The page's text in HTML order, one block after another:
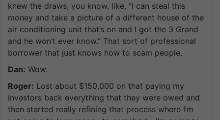
knew the draws, you know, like, ”I can steal this
money and take a picture of a different house of the
air conditioning unit that’s on and I got the 3 Grand
and he won’t ever know.” That sort of professional
borrower that just knows how to scam people.
Dan: Wow.
Roger: Lost about $150,000 on that paying my
investors back everything that they were owed and
then started really refining that process where I’m